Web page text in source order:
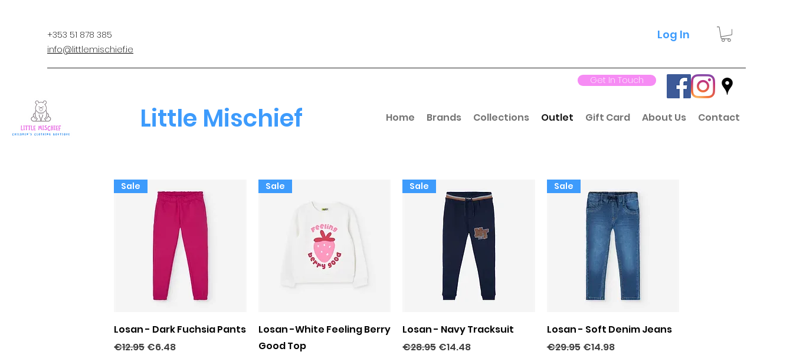
+353 51 878 385
info@littlemischief.ie
Log In
Little Mischief
Get In Touch
Home Brands Collections Outlet Gift Card About Us Contact
Quick View
Sale
Losan - Dark Fuchsia Pants
Regular Price
€12.95 Sale Price
€6.48
Quick View
Sale
Losan -White Feeling Berry
Good Top
Quick View
Sale
Losan - Navy Tracksuit
Regular Price
€28.95 Sale Price
€14.48
Quick View
Sale
Losan - Soft Denim Jeans
Regular Price
€29.95 Sale Price
€14.98